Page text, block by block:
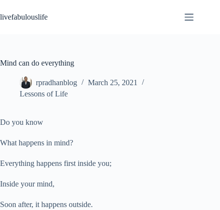
to
content
livefabulouslife
Mind can do everything
rpradhanblog
March 25, 2021
Lessons of Life
Do you know
What happens in mind?
Everything happens first inside you;
Inside your mind,
Soon after, it happens outside.